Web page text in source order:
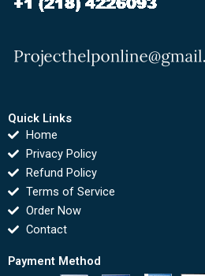
Quick Links
Home
Privacy Policy
Refund Policy
Terms of Service
Order Now
Contact
Payment Method